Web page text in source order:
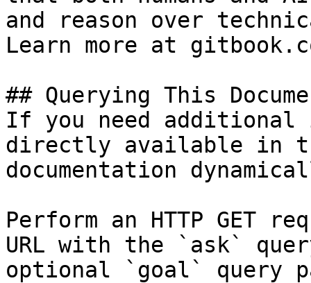
and reason over
Learn more at
## Querying This
If you need
directly available in
documentation
Perform an HTTP GET
URL with the `ask`
optional `goal` query